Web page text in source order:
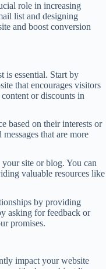
role in increasing
list and designing
and boost conversion
is essential. Start by
that encourages visitors
or discounts in
based on their interests or
that are more
site or blog. You can
valuable resources like
by providing
asking for feedback or
promises.
impact your website